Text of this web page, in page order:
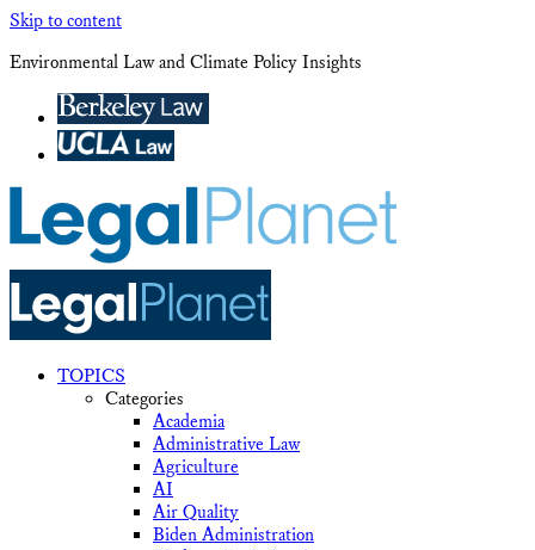
Skip to content
Environmental Law and Climate Policy Insights
TOPICS
Categories
Academia
Administrative Law
Agriculture
AI
Air Quality
Biden Administration